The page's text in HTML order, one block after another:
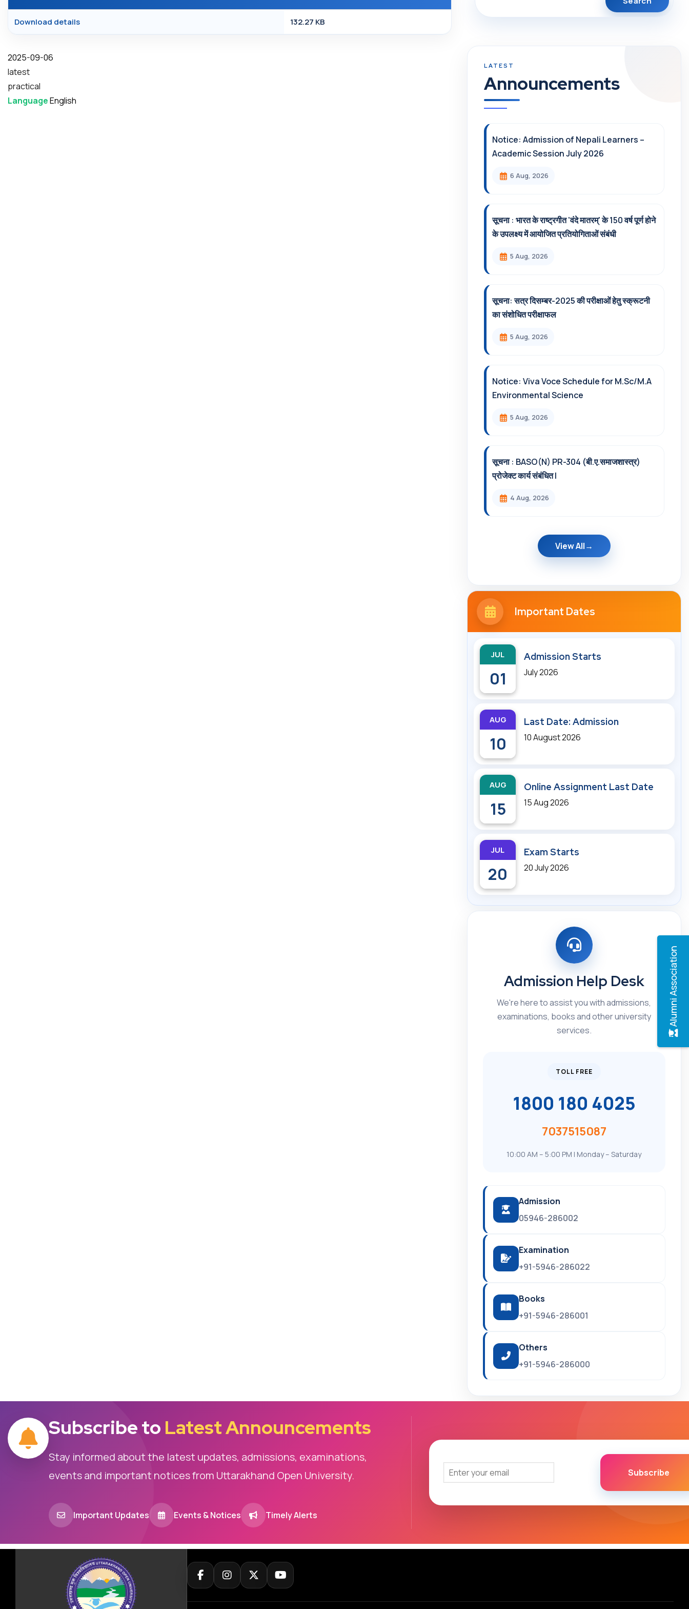
Download details 132.27 KB
Date
2025-09-06
latest
practical
LanguageEnglish
Alumni Association
Announcements
Notice: Admission of Nepali Learners –
Academic Session July 2026
6 Aug, 2026
सूचना : भारत के राष्ट्रगीत 'वंदे मातरम्' के 150 वर्ष पूर्ण होने
के उपलक्ष्य में आयोजित प्रतियोगिताओं संबंधी
5 Aug, 2026
सूचना: सत्र दिसम्‍बर-2025 की परीक्षाओं हेतु स्क्रूटनी
का संशोधित परीक्षाफल
5 Aug, 2026
Notice: Viva Voce Schedule for M.Sc/M.A
Environmental Science
5 Aug, 2026
सूचना : BASO(N) PR-304 (बी.ए.समाजशास्त्र)
प्रोजेक्ट कार्य संबंधित l
4 Aug, 2026
View All
Important Dates
JUL
01
Admission Starts
July 2026
AUG
10
Last Date: Admission
10 August 2026
AUG
15
Online Assignment Last Date
15 Aug 2026
JUL
20
Exam Starts
20 July 2026
Admission Help Desk
We're here to assist you with admissions,
examinations, books and other university
services.
TOLL FREE
1800 180 4025
7037515087
10:00 AM – 5:00 PM | Monday – Saturday
Admission
05946-286002
Examination
+91-5946-286022
Books
+91-5946-286001
Others
+91-5946-286000
Subscribe to Latest Announcements
Stay informed about the latest updates, admissions, examinations,
events and important notices from Uttarakhand Open University.
Important Updates Events & Notices Timely Alerts
Subscribe